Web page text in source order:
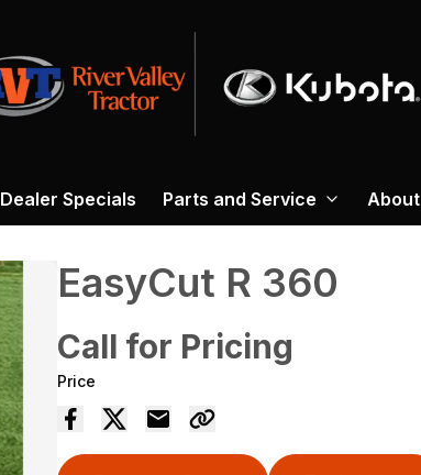
Dealer Specials Parts and Service About
EasyCut R 360
Call for Pricing
Price